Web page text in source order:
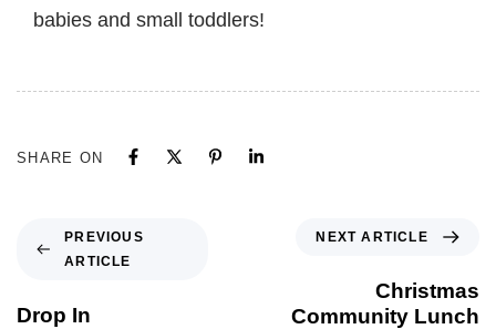
babies and small toddlers!
SHARE ON
PREVIOUS
ARTICLE
Drop In
NEXT ARTICLE
Christmas
Community Lunch